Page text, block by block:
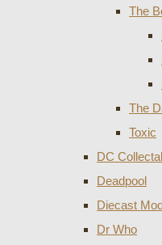
The
The
Toxic
DC
Deadpool
Diecast
Dr Who